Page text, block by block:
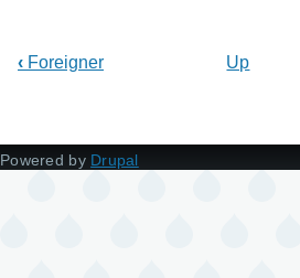
‹ Foreigner Up
Powered by Drupal